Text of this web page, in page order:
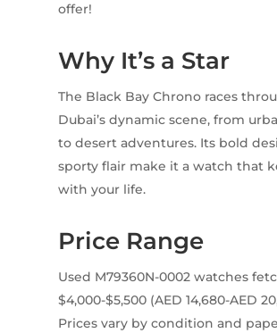
offer!
Why It’s a Star
The Black Bay Chrono races
Dubai’s dynamic scene, from
to desert adventures. Its bold
sporty flair make it a watch that
with your life.
Price Range
Used M79360N-0002 watches
$4,000-$5,500 (AED 14,680-AED
Prices vary by condition and